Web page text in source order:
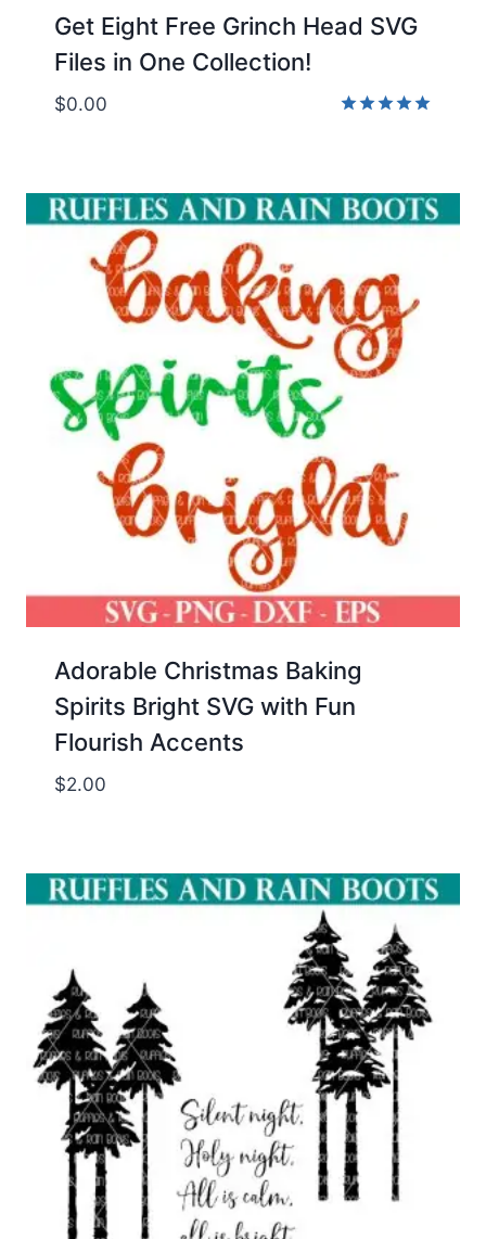
Get Eight Free Grinch Head SVG
Files in One Collection!
$0.00
Adorable Christmas Baking
Spirits Bright SVG with Fun
Flourish Accents
$2.00